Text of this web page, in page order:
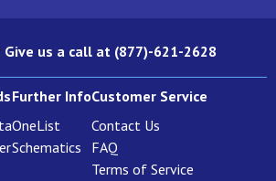
Give us a call at (877)-621-2628
Further Info
OneList
Schematics
Customer Service
Contact Us
FAQ
Terms of Service